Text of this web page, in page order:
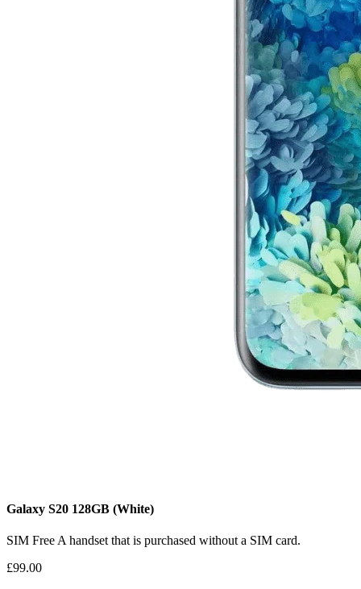
Galaxy S20 128GB (White)
SIM Free A handset that is purchased without a SIM card.
£99.00